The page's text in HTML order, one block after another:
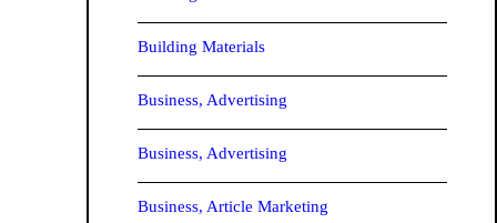
Building Materials
Business, Advertising
Business, Advertising
Business, Article Marketing